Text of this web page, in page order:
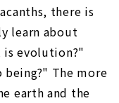
there is
learn about
is evolution?"
The more
earth and the